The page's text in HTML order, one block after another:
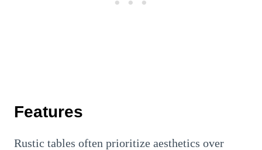
Features
Rustic tables often prioritize aesthetics over